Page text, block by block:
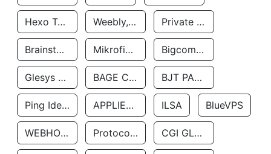
Hexo Technologyllc Weebly, Inc. Private Customer
Brainstorm Network, INC Mikrofinansovaya Organizaciya Robocash.kz LLP Bigcommerce Inc.
Glesys Ab BAGE CLOUD LLC BJT PARTNERS SAS
Ping Identity Corporation APPLIED SYSTEMS INC ILSA BlueVPS
WEBHOST LLC Protocol Labs CGI GLOBAL LIMITED